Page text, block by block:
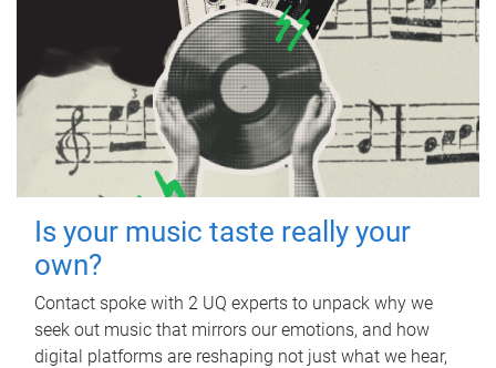
Is your music taste really your
own?
Contact spoke with 2 UQ experts to unpack why we
seek out music that mirrors our emotions, and how
digital platforms are reshaping not just what we hear,